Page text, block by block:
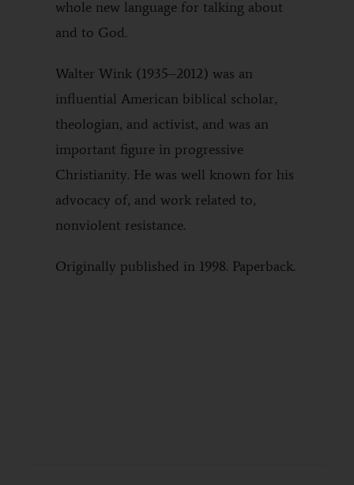
whole new language for talking about
and to God.
Walter Wink (1935–2012) was an
influential American biblical scholar,
theologian, and activist, and was an
important figure in progressive
Christianity. He was well known for his
advocacy of, and work related to,
nonviolent resistance.
Originally published in 1998. Paperback.